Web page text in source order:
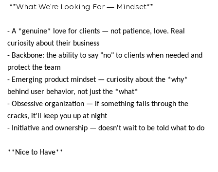
**What We're Looking For — Mindset**
- A *genuine* love for clients — not patience, love. Real
curiosity about their business
- Backbone: the ability to say "no" to clients when needed and
protect the team
- Emerging product mindset — curiosity about the *why*
behind user behavior, not just the *what*
- Obsessive organization — if something falls through the
cracks, it'll keep you up at night
- Initiative and ownership — doesn't wait to be told what to do
**Nice to Have**